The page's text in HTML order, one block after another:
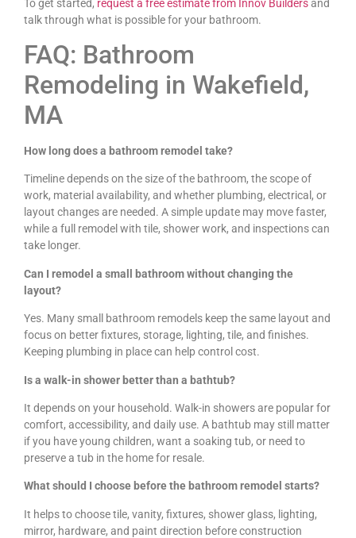
To get started, request a free estimate from Innov Buildersand
talk through what is possible for your bathroom.
FAQ: Bathroom
Remodeling in Wakefield,
MA
How long does a bathroom remodel take?
Timeline depends on the size of the bathroom, the scope of
work, material availability, and whether plumbing, electrical, or
layout changes are needed. A simple update may move faster,
while a full remodel with tile, shower work, and inspections can
take longer.
Can I remodel a small bathroom without changing the
layout?
Yes. Many small bathroom remodels keep the same layout and
focus on better fixtures, storage, lighting, tile, and finishes.
Keeping plumbing in place can help control cost.
Is a walk-in shower better than a bathtub?
It depends on your household. Walk-in showers are popular for
comfort, accessibility, and daily use. A bathtub may still matter
if you have young children, want a soaking tub, or need to
preserve a tub in the home for resale.
What should I choose before the bathroom remodel starts?
It helps to choose tile, vanity, fixtures, shower glass, lighting,
mirror, hardware, and paint direction before construction